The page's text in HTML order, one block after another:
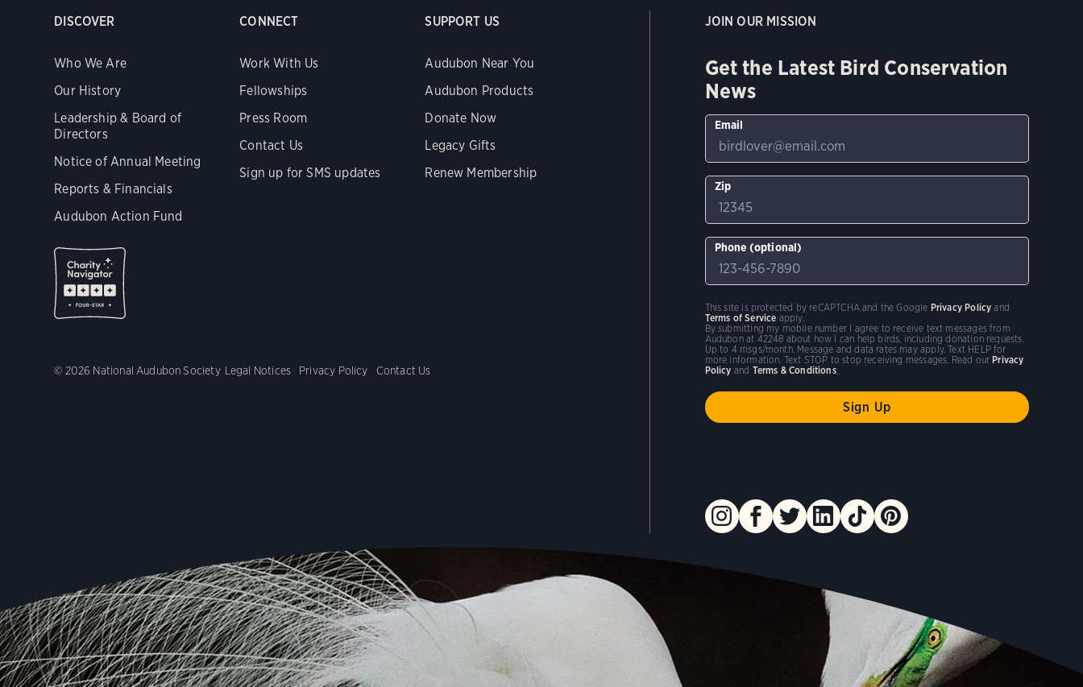
DISCOVER
Who We Are
Our History
Leadership & Board of
Directors
Notice of Annual Meeting
Reports & Financials
Audubon Action Fund
CONNECT
Work With Us
Fellowships
Press Room
Contact Us
Sign up for SMS updates
SUPPORT US
Audubon Near You
Audubon Products
Donate Now
Legacy Gifts
Renew Membership
© 2026 National Audubon Society Legal Notices Privacy Policy Contact Us
JOIN OUR MISSION
Get the Latest Bird Conservation
News
Email
Zip
Phone (optional)
By submitting my mobile number I agree to receive text messages from
Audubon at 42248 about how I can help birds, including donation requests.
Up to 4 msgs/month. Message and data rates may apply. Text HELP for
more information. Text STOP to stop receiving messages. Read our Privacy
Policy and Terms & Conditions.
This site is protected by reCAPTCHA and the Google Privacy Policy and
Terms of Service apply.